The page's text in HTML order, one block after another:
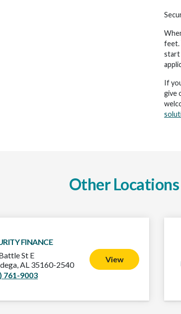
feet.
start
If
give
Other Locations
FINANCE
St E
AL 35160-2540
761-9003
View